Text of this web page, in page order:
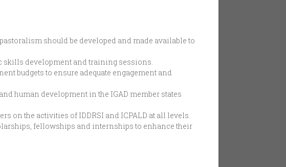
should be developed and made available to
skills development and training sessions.
budgets to ensure adequate engagement and
human development in the IGAD member states
on the activities of IDDRSI and ICPALD at all levels.
fellowships and internships to enhance their